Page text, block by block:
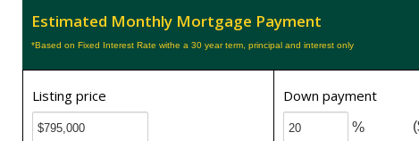
Estimated Monthly Mortgage Payment
*Based on Fixed Interest Rate withe a 30 year term, principal and interest only
Listing price Down payment
%